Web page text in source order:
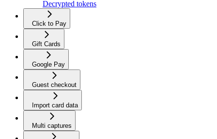
Decrypted tokens
Click to Pay
Gift Cards
Google Pay
Guest checkout
Import card data
Multi captures